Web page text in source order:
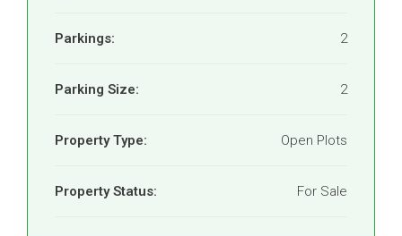
Parkings: 2
Parking Size: 2
Property Type: Open Plots
Property Status: For Sale